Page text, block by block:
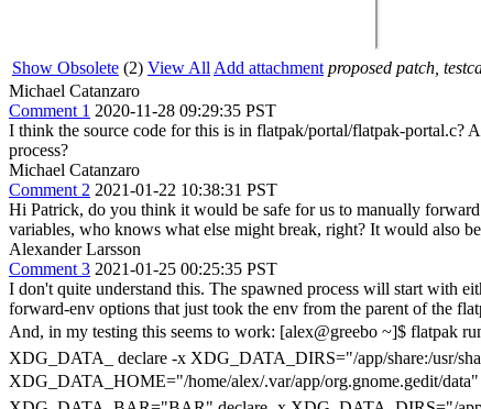
Show Obsolete (2) View All Add attachment proposed patch,
Michael Catanzaro
Comment 1 2020-11-28 09:29:35 PST
I think the source code for this is in flatpak/portal/flatpak-portal.c?
process?
Michael Catanzaro
Comment 2 2021-01-22 10:38:31 PST
Hi Patrick, do you think it would be safe for us to manually
variables, who knows what else might break, right? It would also
Alexander Larsson
Comment 3 2021-01-25 00:25:35 PST
I don't quite understand this. The spawned process will start with
forward-env options that just took the env from the parent of the
And, in my testing this seems to work: [alex@greebo ~]$ flatpak
XDG_DATA_ declare -x XDG_DATA_DIRS="/app/share:/usr/
XDG_DATA_HOME="/home/alex/.var/app/org.gnome.gedit/